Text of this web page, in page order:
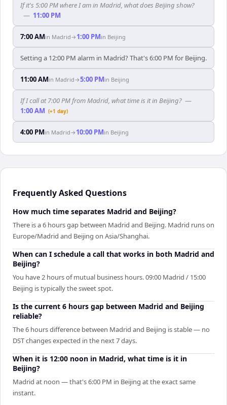
If it's 5:00 PM where I am in Madrid, what does Beijing show?
— 11:00 PM
7:00 AMin Madrid→ 1:00 PMin Beijing
Setting a 12:00 PM alarm in Madrid? That's 6:00 PM for Beijing.
11:00 AMin Madrid→5:00 PMin Beijing
If I call at 7:00 PM from Madrid, what time is it in Beijing? —
1:00 AM (+1 day)
4:00 PMin Madrid→ 10:00 PMin Beijing
Frequently Asked Questions
How much time separates Madrid and Beijing?
There is a 6 hours gap between Madrid and Beijing. Madrid runs on
Europe/Madrid and Beijing on Asia/Shanghai.
When can I schedule a call that works in both Madrid and
Beijing?
You have 2 hours of mutual business hours. 09:00 Madrid / 15:00
Beijing is typically the sweet spot.
Is the current 6 hours gap between Madrid and Beijing
reliable?
The 6 hours difference between Madrid and Beijing is stable — no
DST changes expected in the next 7 days.
When it is 12:00 noon in Madrid, what time is it in
Beijing?
Madrid at noon — that's 6:00 PM in Beijing at the exact same
instant.